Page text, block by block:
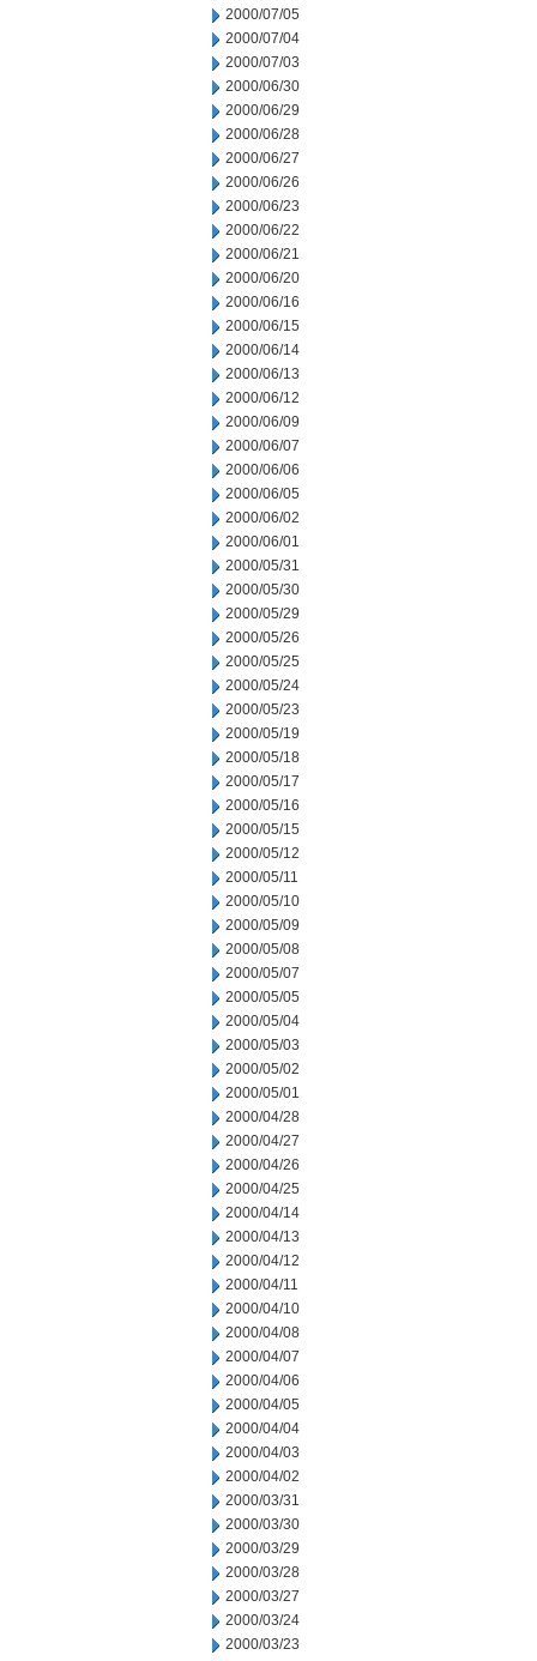
2000/07/05
2000/07/04
2000/07/03
2000/06/30
2000/06/29
2000/06/28
2000/06/27
2000/06/26
2000/06/23
2000/06/22
2000/06/21
2000/06/20
2000/06/16
2000/06/15
2000/06/14
2000/06/13
2000/06/12
2000/06/09
2000/06/07
2000/06/06
2000/06/05
2000/06/02
2000/06/01
2000/05/31
2000/05/30
2000/05/29
2000/05/26
2000/05/25
2000/05/24
2000/05/23
2000/05/19
2000/05/18
2000/05/17
2000/05/16
2000/05/15
2000/05/12
2000/05/11
2000/05/10
2000/05/09
2000/05/08
2000/05/07
2000/05/05
2000/05/04
2000/05/03
2000/05/02
2000/05/01
2000/04/28
2000/04/27
2000/04/26
2000/04/25
2000/04/14
2000/04/13
2000/04/12
2000/04/11
2000/04/10
2000/04/08
2000/04/07
2000/04/06
2000/04/05
2000/04/04
2000/04/03
2000/04/02
2000/03/31
2000/03/30
2000/03/29
2000/03/28
2000/03/27
2000/03/24
2000/03/23